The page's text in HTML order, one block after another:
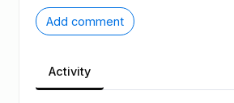
Add comment
Activity